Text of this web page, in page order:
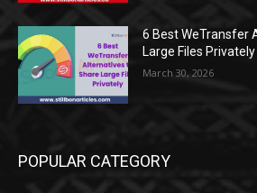
6 Best WeTransfer
Large Files Privately
March 30, 2026
POPULAR CATEGORY